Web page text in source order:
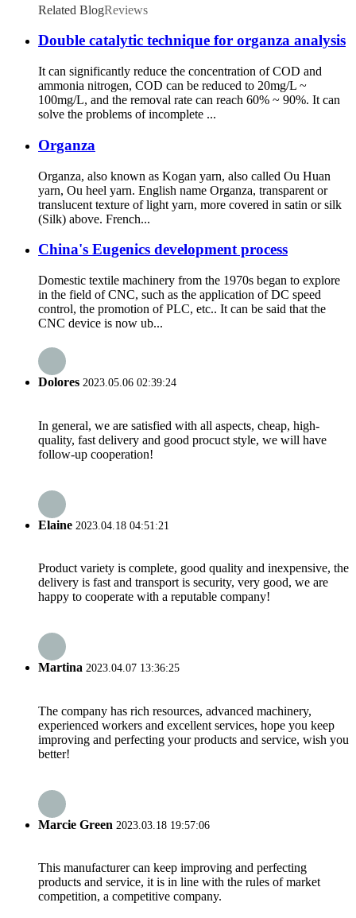
Related BlogReviews
Double catalytic technique for organza analysis
It can significantly reduce the concentration of COD and
ammonia nitrogen, COD can be reduced to 20mg/L ~
100mg/L, and the removal rate can reach 60% ~ 90%. It can
solve the problems of incomplete ...
Organza
Organza, also known as Kogan yarn, also called Ou Huan
yarn, Ou heel yarn. English name Organza, transparent or
translucent texture of light yarn, more covered in satin or silk
(Silk) above. French...
China's Eugenics development process
Domestic textile machinery from the 1970s began to explore
in the field of CNC, such as the application of DC speed
control, the promotion of PLC, etc.. It can be said that the
CNC device is now ub...
Dolores 2023.05.06 02:39:24
In general, we are satisfied with all aspects, cheap, high-
quality, fast delivery and good procuct style, we will have
follow-up cooperation!
Elaine 2023.04.18 04:51:21
Product variety is complete, good quality and inexpensive, the
delivery is fast and transport is security, very good, we are
happy to cooperate with a reputable company!
Martina 2023.04.07 13:36:25
The company has rich resources, advanced machinery,
experienced workers and excellent services, hope you keep
improving and perfecting your products and service, wish you
better!
Marcie Green 2023.03.18 19:57:06
This manufacturer can keep improving and perfecting
products and service, it is in line with the rules of market
competition, a competitive company.